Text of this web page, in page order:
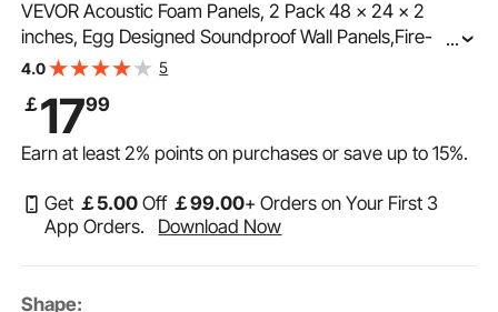
VEVOR Acoustic Foam Panels, 2 Pack 48 x 24 x 2
inches, Egg Designed Soundproof Wall Panels,Fire-
Resistant Acoustic Panels,Sound Dampening Absorbing
...
4.0 5
￡1799
Earn at least2% points on purchases or save up to15%.
Get ￡5.00 Off ￡99.00+ Orders on Your First 3
App Orders.
Download Now
Shape: